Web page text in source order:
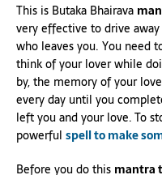
This is Butaka Bhairava
very effective to drive
who leaves you. You need
think of your lover while
by, the memory of your
every day until you
left you and your love. To
powerful spell to make
Before you do this mantra